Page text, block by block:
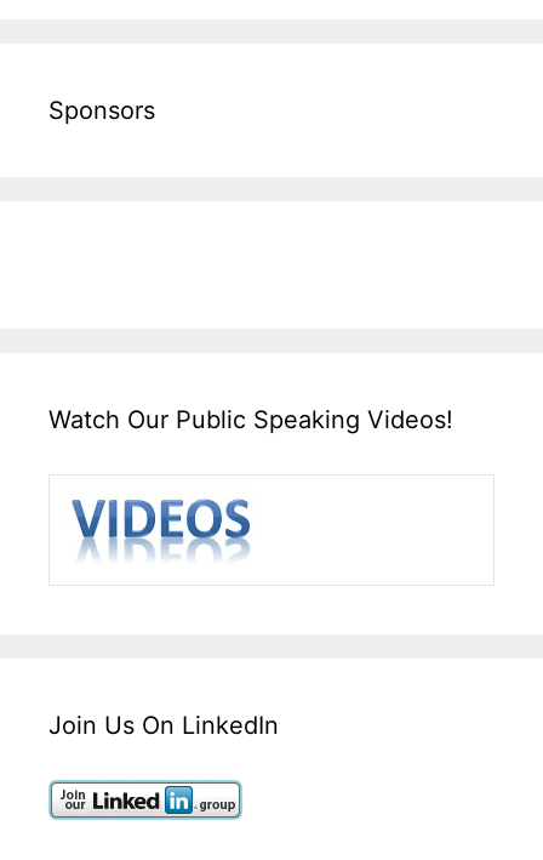
Sponsors
Watch Our Public Speaking Videos!
Join Us On LinkedIn